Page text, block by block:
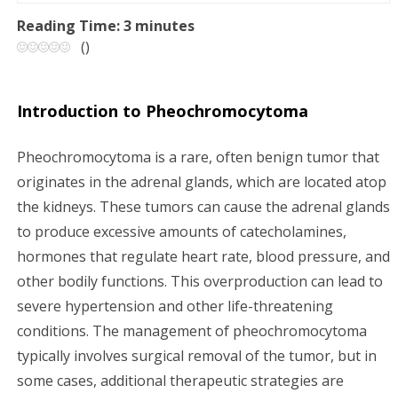
t
n
i
g
a
t
i
o
Reading Time:3 minutes
()
Introduction to Pheochromocytoma
Pheochromocytoma is a rare, often benign tumor that
originates in the adrenal glands, which are located atop
the kidneys. These tumors can cause the adrenal glands
to produce excessive amounts of catecholamines,
hormones that regulate heart rate, blood pressure, and
other bodily functions. This overproduction can lead to
severe hypertension and other life-threatening
conditions. The management of pheochromocytoma
typically involves surgical removal of the tumor, but in
some cases, additional therapeutic strategies are